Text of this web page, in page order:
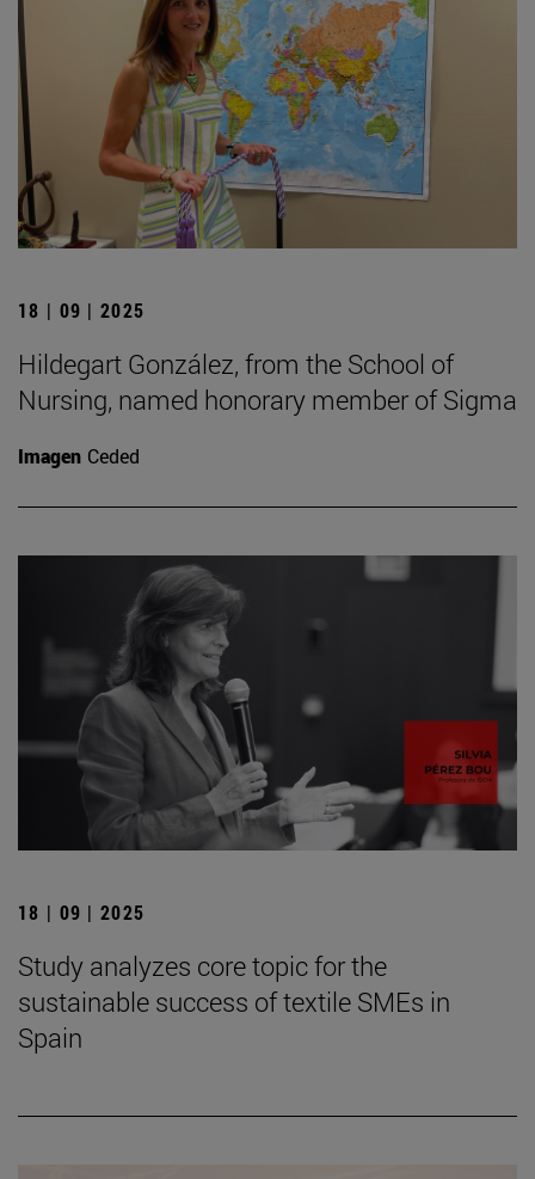
18 | 09 | 2025
Hildegart González, from the School of
Nursing, named honorary member of Sigma
Imagen Ceded
18 | 09 | 2025
Study analyzes core topic for the
sustainable success of textile SMEs in
Spain